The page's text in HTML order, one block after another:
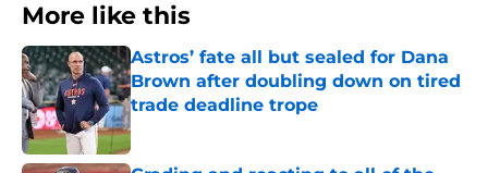
More like this
Astros’ fate all but sealed for Dana
Brown after doubling down on tired
trade deadline trope
Published by on Invalid Date